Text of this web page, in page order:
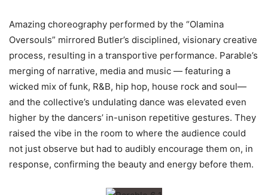
Amazing choreography performed by the “Olamina
Oversouls” mirrored Butler’s disciplined, visionary creative
process, resulting in a transportive performance. Parable’s
merging of narrative, media and music — featuring a
wicked mix of funk, R&B, hip hop, house rock and soul—
and the collective’s undulating dance was elevated even
higher by the dancers’ in-unison repetitive gestures. They
raised the vibe in the room to where the audience could
not just observe but had to audibly encourage them on, in
response, confirming the beauty and energy before them.